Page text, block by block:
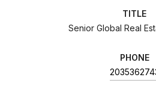
TITLE
Senior Global Real
PHONE